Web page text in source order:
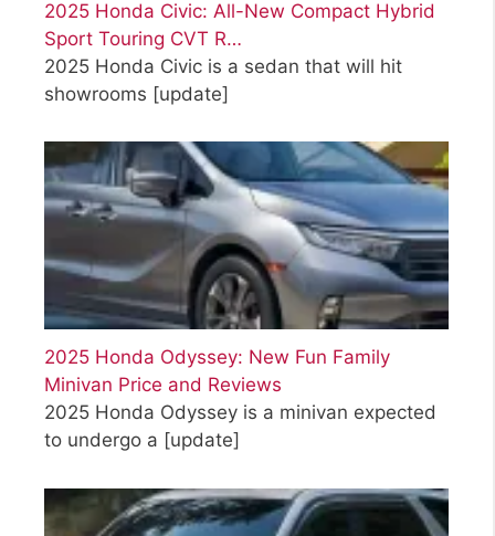
2025 Honda Civic: All-New Compact Hybrid
Sport Touring CVT R…
2025 Honda Civic is a sedan that will hit
showrooms [update]
2025 Honda Odyssey: New Fun Family
Minivan Price and Reviews
2025 Honda Odyssey is a minivan expected
to undergo a [update]